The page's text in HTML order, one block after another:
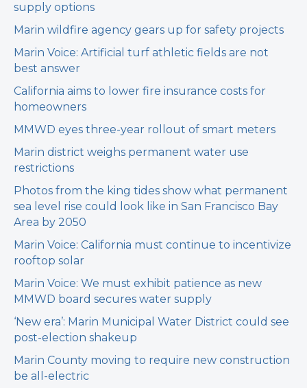
supply options
Marin wildfire agency gears up for safety projects
Marin Voice: Artificial turf athletic fields are not
best answer
California aims to lower fire insurance costs for
homeowners
MMWD eyes three-year rollout of smart meters
Marin district weighs permanent water use
restrictions
Photos from the king tides show what permanent
sea level rise could look like in San Francisco Bay
Area by 2050
Marin Voice: California must continue to incentivize
rooftop solar
Marin Voice: We must exhibit patience as new
MMWD board secures water supply
‘New era’: Marin Municipal Water District could see
post-election shakeup
Marin County moving to require new construction
be all-electric